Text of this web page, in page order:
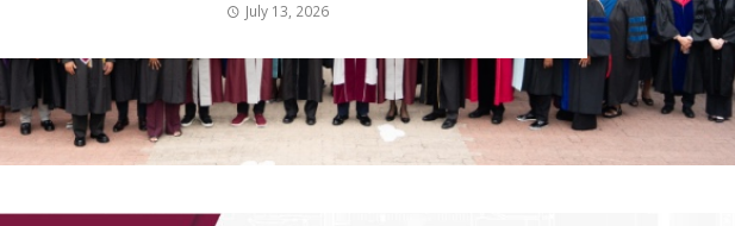
July 13, 2026